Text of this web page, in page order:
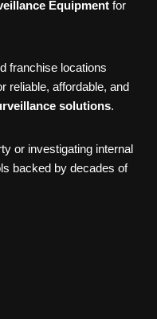
Equipment for
franchise locations
reliable, affordable, and
solutions.
or investigating internal
backed by decades of